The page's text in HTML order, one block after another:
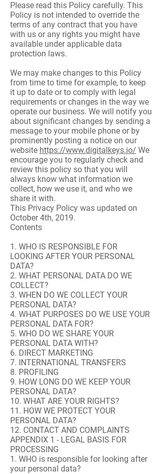
Please read this Policy carefully. This
Policy is not intended to override the
terms of any contract that you have
with us or any rights you might have
available under applicable data
protection laws.
We may make changes to this Policy
from time to time for example, to keep
it up to date or to comply with legal
requirements or changes in the way we
operate our business. We will notify you
about significant changes by sending a
message to your mobile phone or by
prominently posting a notice on our
website https://www.digitalkeys.io/ We
encourage you to regularly check and
review this policy so that you will
always know what information we
collect, how we use it, and who we
share it with.
This Privacy Policy was updated on
October 4th, 2019.
Contents
1. WHO IS RESPONSIBLE FOR
LOOKING AFTER YOUR PERSONAL
DATA?
2. WHAT PERSONAL DATA DO WE
COLLECT?
3. WHEN DO WE COLLECT YOUR
PERSONAL DATA?
4. WHAT PURPOSES DO WE USE YOUR
PERSONAL DATA FOR?
5. WHO DO WE SHARE YOUR
PERSONAL DATA WITH?
6. DIRECT MARKETING
7. INTERNATIONAL TRANSFERS
8. PROFILING
9. HOW LONG DO WE KEEP YOUR
PERSONAL DATA?
10. WHAT ARE YOUR RIGHTS?
11. HOW WE PROTECT YOUR
PERSONAL DATA?
12. CONTACT AND COMPLAINTS
APPENDIX 1 - LEGAL BASIS FOR
PROCESSING
1. WHO is responsible for looking after
your personal data?